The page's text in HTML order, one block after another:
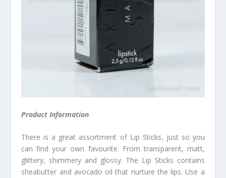
Product Information
There is a great assortment of Lip Sticks, just so you
can find your own favourite. From transparent, matt,
glittery, shimmery and glossy. The Lip Sticks contains
sheabutter and avocado oil that nurture the lips. Use a